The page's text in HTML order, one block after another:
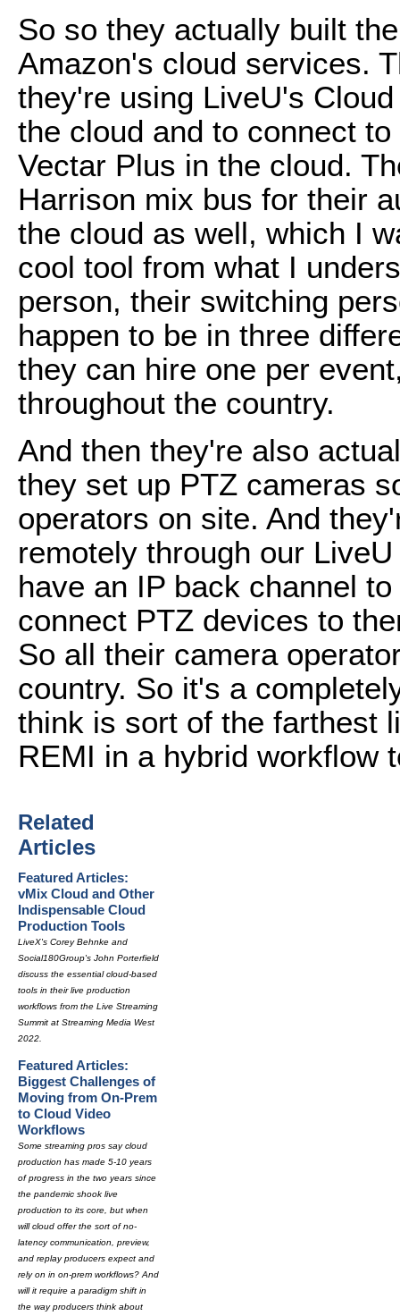
So so they actually built
Amazon's cloud services.
they're using LiveU's
the cloud and to connect
Vectar Plus in the cloud.
Harrison mix bus for their
the cloud as well, which I
cool tool from what I
person, their switching
happen to be in three
they can hire one per
throughout the country.
And then they're also
they set up PTZ cameras
operators on site. And
remotely through our
have an IP back channel
connect PTZ devices to
So all their camera
country. So it's a
think is sort of the farthest
REMI in a hybrid workflow
Related
Articles
Featured Articles:
vMix Cloud and Other
Indispensable Cloud
Production Tools
LiveX's Corey Behnke and
Social180Group's John Porterfield
discuss the essential cloud-based
tools in their live production
workflows from the Live Streaming
Summit at Streaming Media West
2022.
Featured Articles:
Biggest Challenges of
Moving from On-Prem
to Cloud Video
Workflows
Some streaming pros say cloud
production has made 5-10 years
of progress in the two years since
the pandemic shook live
production to its core, but when
will cloud offer the sort of no-
latency communication, preview,
and replay producers expect and
rely on in on-prem workflows? And
will it require a paradigm shift in
the way producers think about